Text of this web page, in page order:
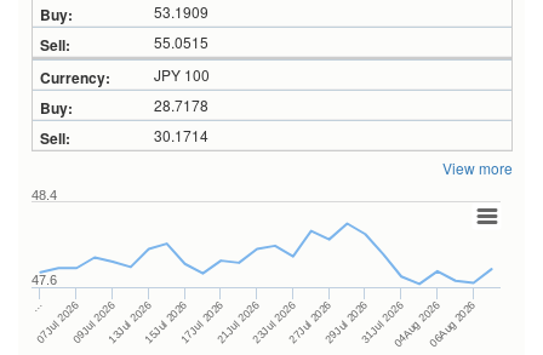
53.1909
55.0515
JPY 100
28.7178
30.1714
View more
…
07Jul 202609Jul 202613Jul 202615Jul 202617Jul 202621Jul 202623Jul 202627Jul 202629Jul 202631Jul 202604Aug 202606Aug 2026
47.6
48.4